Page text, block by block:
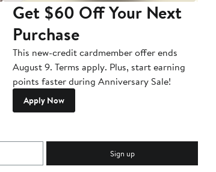
Get $60 Off Your Next
Purchase
This new-credit cardmember offer ends
August 9. Terms apply. Plus, start earning
points faster during Anniversary Sale!
Apply Now
Sign up